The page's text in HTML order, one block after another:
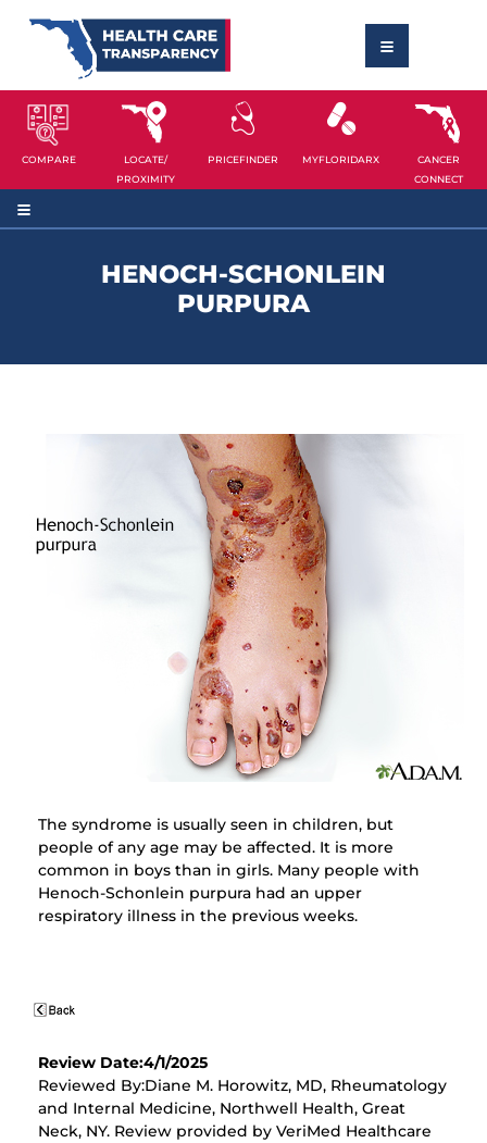
COMPARE
LOCATE/
PROXIMITY
PRICEFINDER MYFLORIDARX
CANCER
CONNECT
HENOCH-SCHONLEIN
PURPURA
The syndrome is usually seen in children, but
people of any age may be affected. It is more
common in boys than in girls. Many people with
Henoch-Schonlein purpura had an upper
respiratory illness in the previous weeks.
Review Date:4/1/2025
Reviewed By:Diane M. Horowitz, MD, Rheumatology
and Internal Medicine, Northwell Health, Great
Neck, NY. Review provided by VeriMed Healthcare